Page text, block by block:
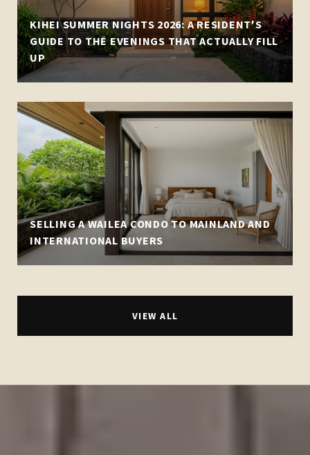
KIHEI SUMMER NIGHTS 2026: A RESIDENT'S
GUIDE TO THE EVENINGS THAT ACTUALLY FILL
UP
SELLING A WAILEA CONDO TO MAINLAND AND
INTERNATIONAL BUYERS
VIEW ALL